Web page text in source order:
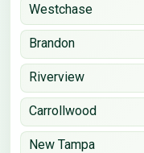
Westchase
Brandon
Riverview
Carrollwood
New Tampa